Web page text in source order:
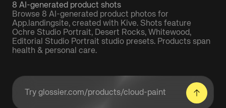
8 AI-generated product shots
Browse 8 AI-generated product photos for
App.landingsite, created with Kive. Shots feature
Ochre Studio Portrait, Desert Rocks, Whitewood,
Editorial Studio Portrait studio presets. Products span
health & personal care.
Enter a product URL